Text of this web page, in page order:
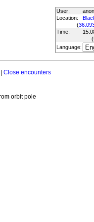
User:
Location:
(
Time:
Language:
Close encounters